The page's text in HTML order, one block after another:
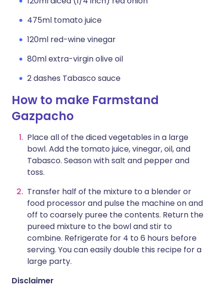
475ml tomato juice
120ml red-wine vinegar
80ml extra-virgin olive oil
2 dashes Tabasco sauce
How to make Farmstand
Gazpacho
Place all of the diced vegetables in a large
bowl. Add the tomato juice, vinegar, oil, and
Tabasco. Season with salt and pepper and
toss.
Transfer half of the mixture to a blender or
food processor and pulse the machine on and
off to coarsely puree the contents. Return the
pureed mixture to the bowl and stir to
combine. Refrigerate for 4 to 6 hours before
serving. You can easily double this recipe for a
large party.
Disclaimer